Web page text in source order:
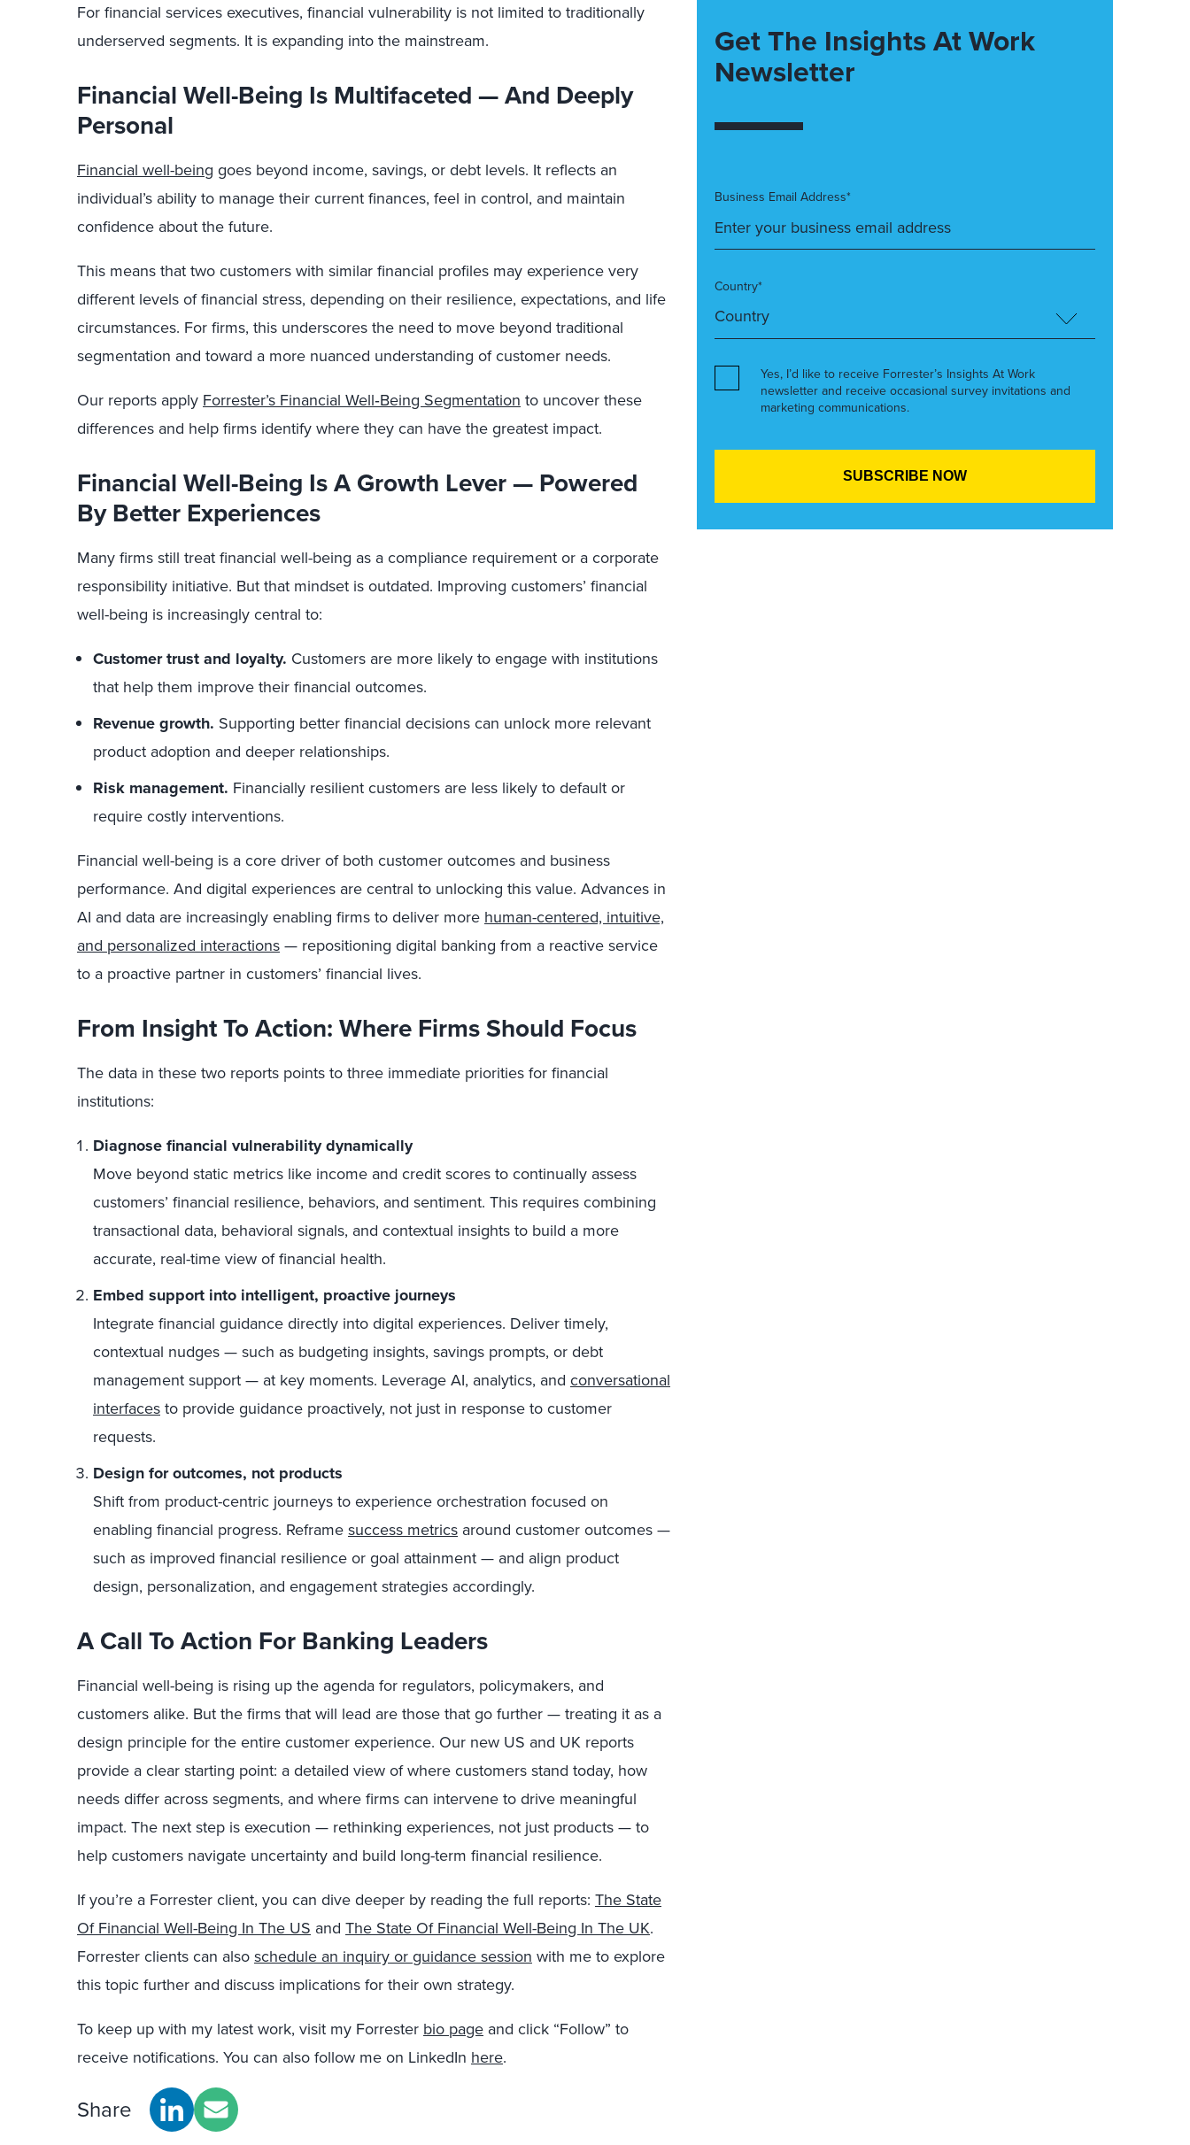
For financial services executives, financial vulnerability is not limited to traditionally
underserved segments. It is expanding into the mainstream.
Financial Well-Being Is Multifaceted — And Deeply
Personal
Financial well-being goes beyond income, savings, or debt levels. It reflects an
individual’s ability to manage their current finances, feel in control, and maintain
confidence about the future.
This means that two customers with similar financial profiles may experience very
different levels of financial stress, depending on their resilience, expectations, and life
circumstances. For firms, this underscores the need to move beyond traditional
segmentation and toward a more nuanced understanding of customer needs.
Our reports apply Forrester’s Financial Well‑Being Segmentation to uncover these
differences and help firms identify where they can have the greatest impact.
Financial Well-Being Is A Growth Lever — Powered
By Better Experiences
Many firms still treat financial well-being as a compliance requirement or a corporate
responsibility initiative. But that mindset is outdated. Improving customers’ financial
well-being is increasingly central to:
Customer trust and loyalty. Customers are more likely to engage with institutions
that help them improve their financial outcomes.
Revenue growth. Supporting better financial decisions can unlock more relevant
product adoption and deeper relationships.
Risk management. Financially resilient customers are less likely to default or
require costly interventions.
Financial well-being is a core driver of both customer outcomes and business
performance. And digital experiences are central to unlocking this value. Advances in
AI and data are increasingly enabling firms to deliver more human-centered, intuitive,
and personalized interactions— repositioning digital banking from a reactive service
to a proactive partner in customers’ financial lives.
From Insight To Action: Where Firms Should Focus
The data in these two reports points to three immediate priorities for financial
institutions:
Diagnose financial vulnerability dynamically
Move beyond static metrics like income and credit scores to continually assess
customers’ financial resilience, behaviors, and sentiment. This requires combining
transactional data, behavioral signals, and contextual insights to build a more
accurate, real-time view of financial health.
Embed support into intelligent, proactive journeys
Integrate financial guidance directly into digital experiences. Deliver timely,
contextual nudges — such as budgeting insights, savings prompts, or debt
management support — at key moments. Leverage AI, analytics, and conversational
interfacesto provide guidance proactively, not just in response to customer
requests.
Design for outcomes, not products
Shift from product-centric journeys to experience orchestration focused on
enabling financial progress. Reframesuccess metrics around customer outcomes —
such as improved financial resilience or goal attainment — and align product
design, personalization, and engagement strategies accordingly.
A Call To Action For Banking Leaders
Financial well-being is rising up the agenda for regulators, policymakers, and
customers alike. But the firms that will lead are those that go further — treating it as a
design principle for the entire customer experience. Our new US and UK reports
provide a clear starting point: a detailed view of where customers stand today, how
needs differ across segments, and where firms can intervene to drive meaningful
impact. The next step is execution — rethinking experiences, not just products — to
help customers navigate uncertainty and build long-term financial resilience.
If you’re a Forrester client, you can dive deeper by reading the full reports: The State
Of Financial Well-Being In The US and The State Of Financial Well-Being In The UK.
Forrester clients can alsoschedule an inquiry or guidance session with me to explore
this topic further and discuss implications for their own strategy.
To keep up with my latest work, visit my Forrester bio page and click “Follow” to
receive notifications. You can also follow me on LinkedIn here.
Share
Get The Insights At Work
Newsletter
Business Email Address*
Country*
Yes, I’d like to receive Forrester’s Insights At Work
newsletter and receive occasional survey invitations and
marketing communications.